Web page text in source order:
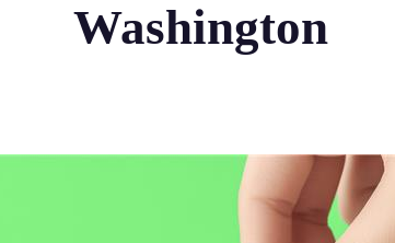
Washington